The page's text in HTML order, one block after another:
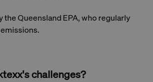
the Queensland EPA, who regularly
challenges?